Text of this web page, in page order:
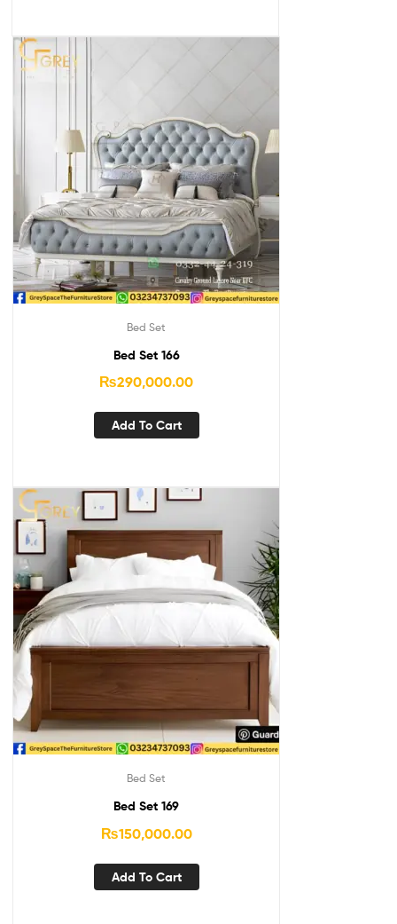
Bed Set
Bed Set 166
₨290,000.00
Add To Cart
Bed Set
Bed Set 169
₨150,000.00
Add To Cart